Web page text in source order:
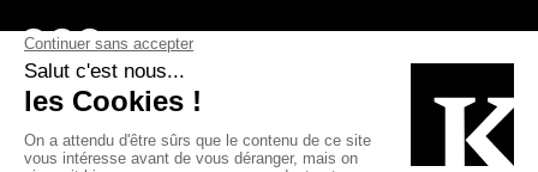
Page Facebook de Kollectif
Page Instagram de Kollectif
Page Linkedin de Kollectif